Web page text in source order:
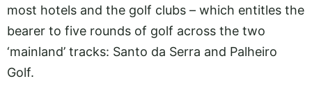
most hotels and the golf clubs – which entitles the
bearer to five rounds of golf across the two
‘mainland’ tracks: Santo da Serra and Palheiro
Golf.